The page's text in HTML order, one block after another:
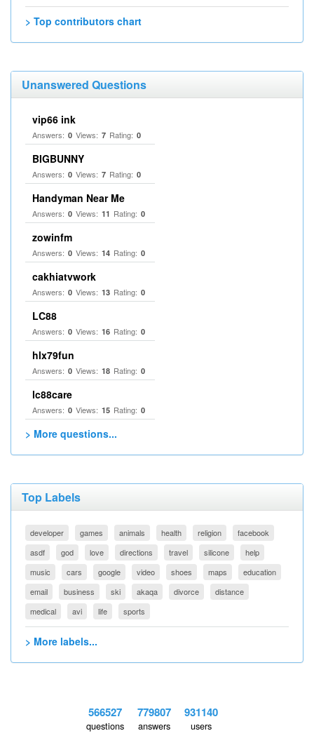
> Top contributors chart
Unanswered Questions
vip66 ink
Answers: 0 Views: 7 Rating: 0
BIGBUNNY
Answers: 0 Views: 7 Rating: 0
Handyman Near Me
Answers: 0 Views: 11 Rating: 0
zowinfm
Answers: 0 Views: 14 Rating: 0
cakhiatvwork
Answers: 0 Views: 13 Rating: 0
LC88
Answers: 0 Views: 16 Rating: 0
hlx79fun
Answers: 0 Views: 18 Rating: 0
lc88care
Answers: 0 Views: 15 Rating: 0
> More questions...
Top Labels
developer games animals health religion
facebook
asdf
god love directions travel silicone
help
music
cars google video shoes maps
education
email
business ski akaqa divorce
distance
medical
avi life sports
> More labels...
566527
questions
779807
answers
931140
users